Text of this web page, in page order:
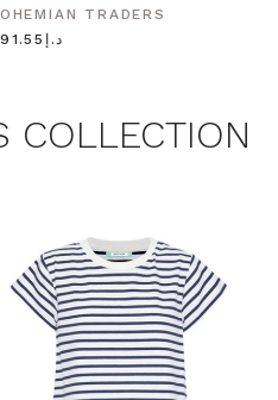
TRADERS
د.إ991.55
COLLECTION